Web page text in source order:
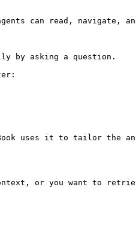
can read, navigate,
by asking a question.
uses it to tailor the
or you want to